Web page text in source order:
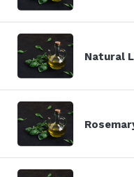
Natural